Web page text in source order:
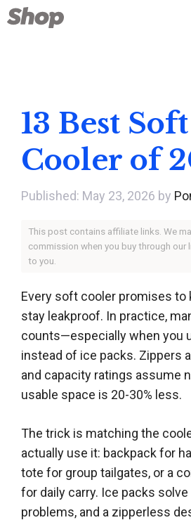
Skip
to
13 Best Soft
Cooler of
May 23, 2026 by
This post contains affiliate links. We
commission when you buy through
to you.
Every soft cooler promises to
stay leakproof. In practice,
counts—especially when you
instead of ice packs. Zippers
and capacity ratings assume
usable space is 20-30% less.
The trick is matching the
actually use it: backpack for
tote for group tailgates, or a
for daily carry. Ice packs
problems, and a zipperless